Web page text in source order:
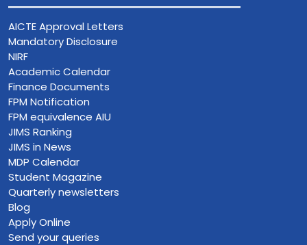
AICTE Approval Letters
Mandatory Disclosure
NIRF
Academic Calendar
Finance Documents
FPM Notification
FPM equivalence AIU
JIMS Ranking
JIMS in News
MDP Calendar
Student Magazine
Quarterly newsletters
Blog
Apply Online
Send your queries